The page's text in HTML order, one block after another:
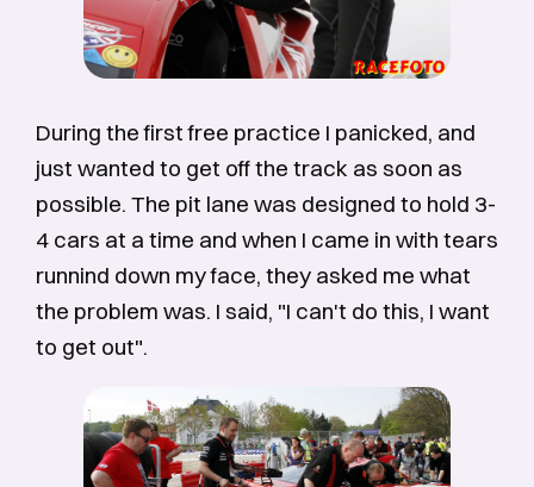
During the first free practice I panicked, and
just wanted to get off the track as soon as
possible. The pit lane was designed to hold 3-
4 cars at a time and when I came in with tears
runnind down my face, they asked me what
the problem was. I said, "I can't do this, I want
to get out".